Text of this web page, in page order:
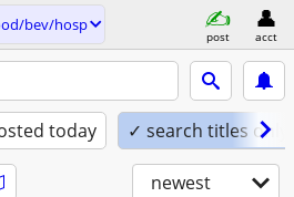
bev/hosp
post acct
today ✓ search titles only
newest